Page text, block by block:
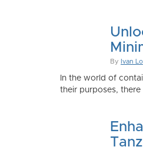
By Ivan
In the world of
their purposes, there